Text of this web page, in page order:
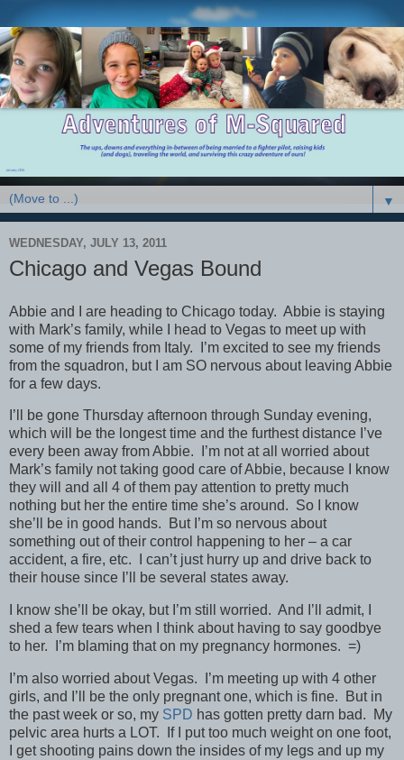
▼
WEDNESDAY, JULY 13, 2011
Chicago and Vegas Bound
Abbie and I are heading to Chicago today. Abbie is staying
with Mark’s family, while I head to Vegas to meet up with
some of my friends from Italy. I’m excited to see my friends
from the squadron, but I am SO nervous about leaving Abbie
for a few days.
I’ll be gone Thursday afternoon through Sunday evening,
which will be the longest time and the furthest distance I’ve
every been away from Abbie. I’m not at all worried about
Mark’s family not taking good care of Abbie, because I know
they will and all 4 of them pay attention to pretty much
nothing but her the entire time she’s around. So I know
she’ll be in good hands. But I’m so nervous about
something out of their control happening to her – a car
accident, a fire, etc. I can’t just hurry up and drive back to
their house since I’ll be several states away.
I know she’ll be okay, but I’m still worried. And I’ll admit, I
shed a few tears when I think about having to say goodbye
to her. I’m blaming that on my pregnancy hormones. =)
I’m also worried about Vegas. I’m meeting up with 4 other
girls, and I’ll be the only pregnant one, which is fine. But in
the past week or so, my SPD has gotten pretty darn bad. My
pelvic area hurts a LOT. If I put too much weight on one foot,
I get shooting pains down the insides of my legs and up my